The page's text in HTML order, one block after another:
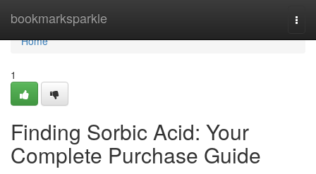
bookmarksparkle
Home
Home
1
Finding Sorbic Acid: Your
Complete Purchase Guide